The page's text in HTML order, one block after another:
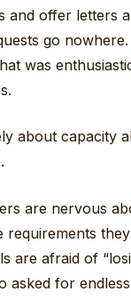
and offer letters
go nowhere.
was
about capacity
are nervous
requirements
are afraid of
asked for